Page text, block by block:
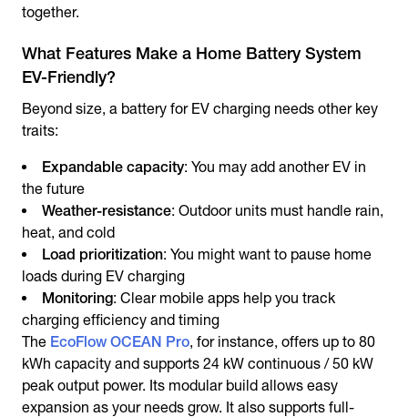
together.
What Features Make a Home Battery System
EV-Friendly?
Beyond size, a battery for EV charging needs other key
traits:
Expandable capacity: You may add another EV in
the future
Weather-resistance: Outdoor units must handle rain,
heat, and cold
Load prioritization: You might want to pause home
loads during EV charging
Monitoring: Clear mobile apps help you track
charging efficiency and timing
The EcoFlow OCEAN Pro, for instance, offers up to 80
kWh capacity and supports 24 kW continuous / 50 kW
peak output power. Its modular build allows easy
expansion as your needs grow. It also supports full-